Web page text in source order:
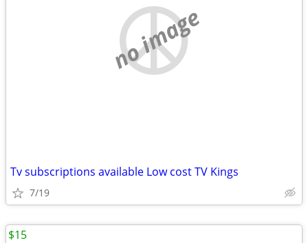
no image
Tv subscriptions available Low cost TV Kings
7/19
$15